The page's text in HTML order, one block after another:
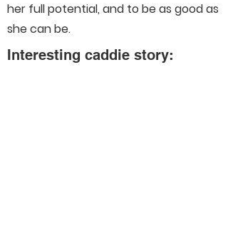
her full potential, and to be as good as
she can be.
Interesting caddie story: